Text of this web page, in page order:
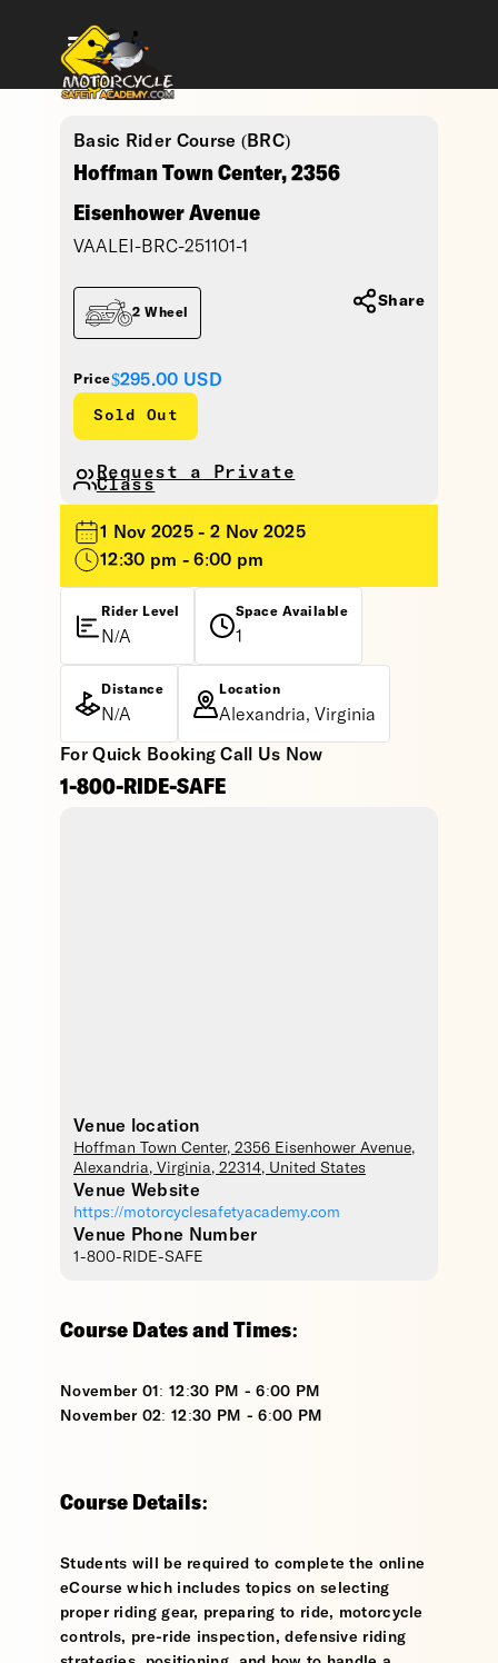
Basic Rider Course (BRC)
Hoffman Town Center, 2356
Eisenhower Avenue
VAALEI-BRC-251101-1
Price$295.00 USD
Sold Out
2 Wheel
Request a Private
Class
Share
1 Nov 2025 - 2 Nov 2025
12:30 pm - 6:00 pm
Rider Level
N/A
Space Available
1
Distance
N/A
Location
Alexandria, Virginia
For Quick Booking Call Us Now
1-800-RIDE-SAFE
Venue location
Hoffman Town Center, 2356 Eisenhower Avenue,
Alexandria, Virginia, 22314, United States
Venue Website
https://motorcyclesafetyacademy.com
Venue Phone Number
1-800-RIDE-SAFE
Course Dates and Times:
November 01: 12:30 PM - 6:00 PM
November 02: 12:30 PM - 6:00 PM
Course Details:
Students will be required to complete the online
eCourse which includes topics on selecting
proper riding gear, preparing to ride, motorcycle
controls, pre-ride inspection, defensive riding